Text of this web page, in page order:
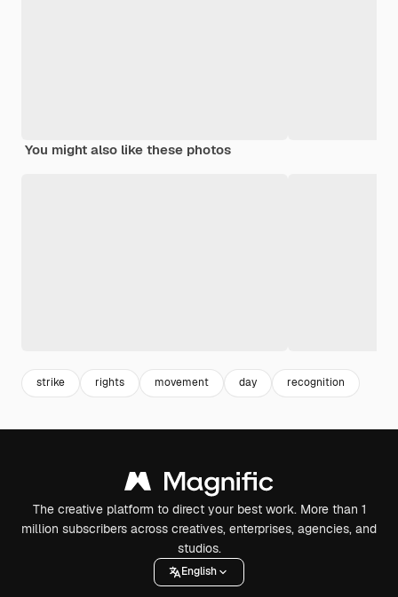
You might also like these photos
strike rights movement day recognition
The creative platform to direct your best work. More than 1
million subscribers across creatives, enterprises, agencies, and
studios.
English